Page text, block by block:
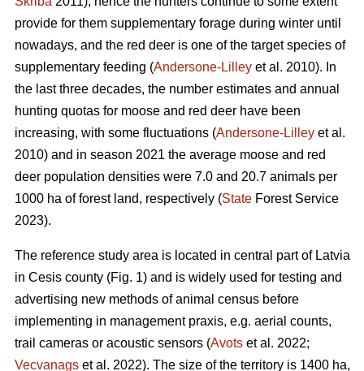
provide for them supplementary forage during winter until
nowadays, and the red deer is one of the target species of
supplementary feeding (Andersone-Lilley et al. 2010). In
the last three decades, the number estimates and annual
hunting quotas for moose and red deer have been
increasing, with some fluctuations (Andersone-Lilley et al.
2010) and in season 2021 the average moose and red
deer population densities were 7.0 and 20.7 animals per
1000 ha of forest land, respectively (State Forest Service
2023).
The reference study area is located in central part of Latvia
in Cesis county (Fig. 1) and is widely used for testing and
advertising new methods of animal census before
implementing in management praxis, e.g. aerial counts,
trail cameras or acoustic sensors (Avots et al. 2022;
Vecvanags et al. 2022). The size of the territory is 1400 ha,